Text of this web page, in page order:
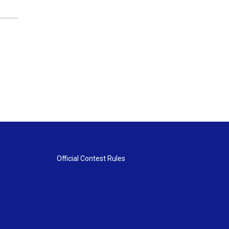
Official Contest Rules